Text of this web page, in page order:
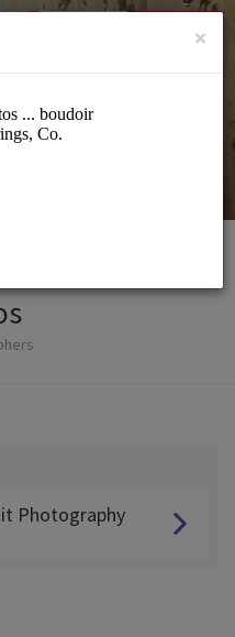
SIGN UP
Photography
×